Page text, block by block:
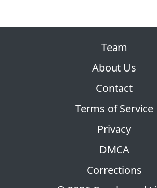
Team
About Us
Contact
Terms of Service
Privacy
DMCA
Corrections